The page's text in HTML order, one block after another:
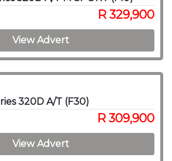
R 329,900
View Advert
320D A/T (F30)
R 309,900
View Advert